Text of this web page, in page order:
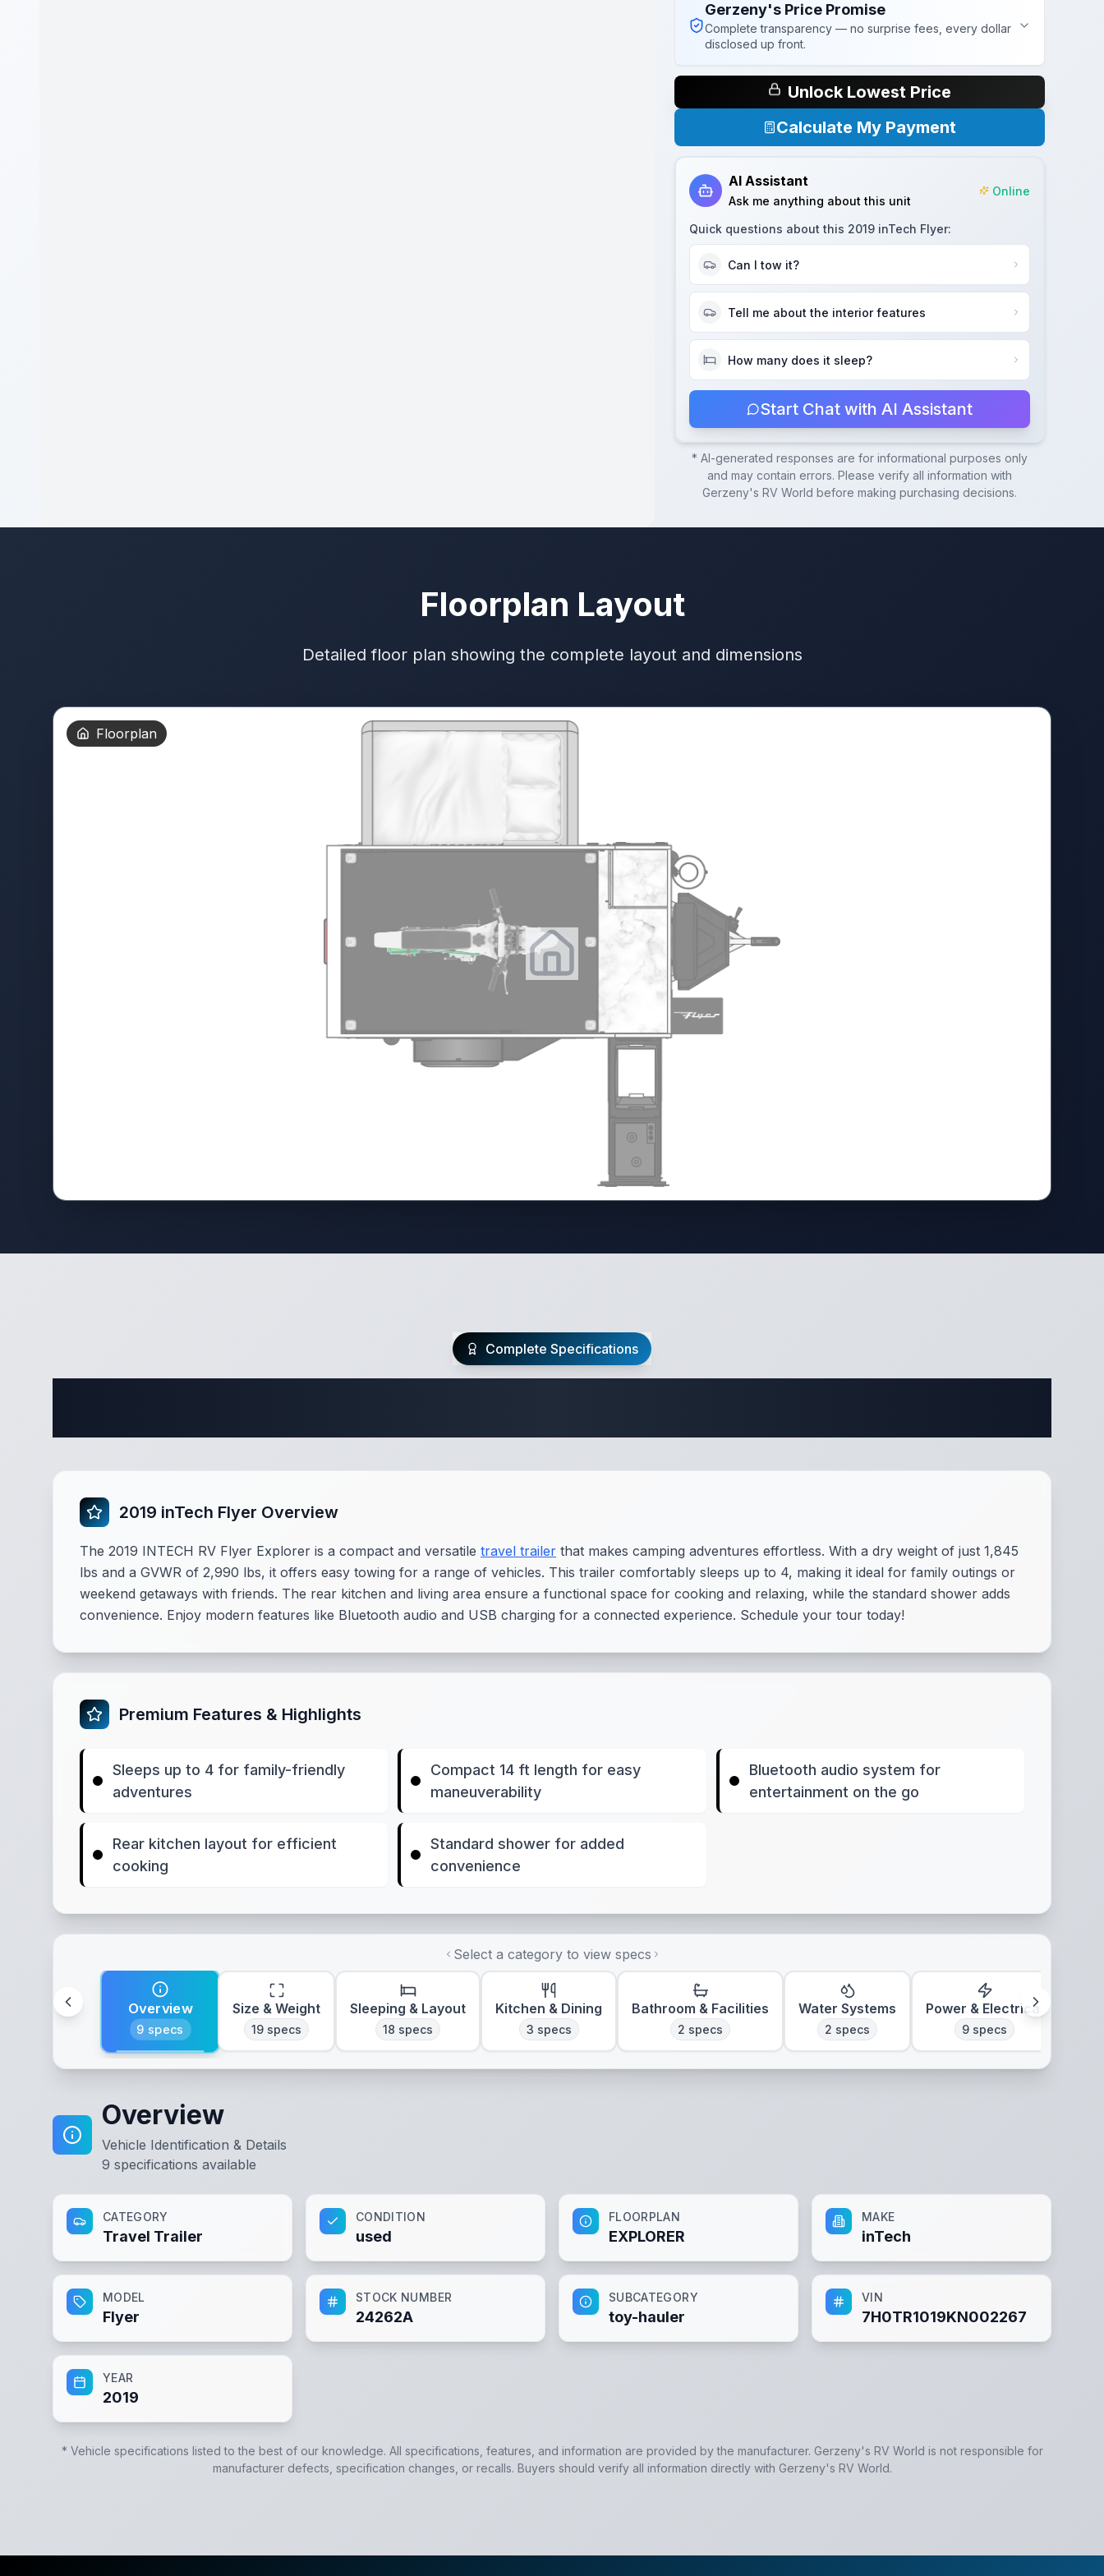
Gerzeny's Price Promise
Complete transparency — no surprise fees, every dollar
disclosed up front.
Unlock Lowest Price
Calculate My Payment
AI Assistant
Ask me anything about this unit
Online
Quick questions about this 2019 inTech Flyer:
Can I tow it?
Tell me about the interior features
How many does it sleep?
Start Chat with AI Assistant
* AI-generated responses are for informational purposes only
and may contain errors. Please verify all information with
Gerzeny's RV World before making purchasing decisions.
Floorplan Layout
Detailed floor plan showing the complete layout and dimensions
Floorplan
Complete Specifications
2019 inTech Flyer Overview
The 2019 INTECH RV Flyer Explorer is a compact and versatile travel trailer that makes camping adventures effortless. With a dry weight of just 1,845
lbs and a GVWR of 2,990 lbs, it offers easy towing for a range of vehicles. This trailer comfortably sleeps up to 4, making it ideal for family outings or
weekend getaways with friends. The rear kitchen and living area ensure a functional space for cooking and relaxing, while the standard shower adds
convenience. Enjoy modern features like Bluetooth audio and USB charging for a connected experience. Schedule your tour today!
Premium Features & Highlights
Sleeps up to 4 for family-friendly
adventures
Compact 14 ft length for easy
maneuverability
Bluetooth audio system for
entertainment on the go
Rear kitchen layout for efficient
cooking
Standard shower for added
convenience
Select a category to view specs
Overview
9 specs
Size & Weight
19 specs
Sleeping & Layout
18 specs
Kitchen & Dining
3 specs
Bathroom & Facilities
2 specs
Water Systems
2 specs
Power & Electrical
9 specs
Overview
Vehicle Identification & Details
9 specifications available
CATEGORY
Travel Trailer
CONDITION
used
FLOORPLAN
EXPLORER
MAKE
inTech
MODEL
Flyer
STOCK NUMBER
24262A
SUBCATEGORY
toy-hauler
VIN
7H0TR1019KN002267
YEAR
2019
* Vehicle specifications listed to the best of our knowledge. All specifications, features, and information are provided by the manufacturer. Gerzeny's RV World is not responsible for
manufacturer defects, specification changes, or recalls. Buyers should verify all information directly with Gerzeny's RV World.